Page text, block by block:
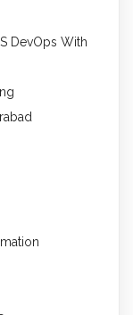
DevOps With